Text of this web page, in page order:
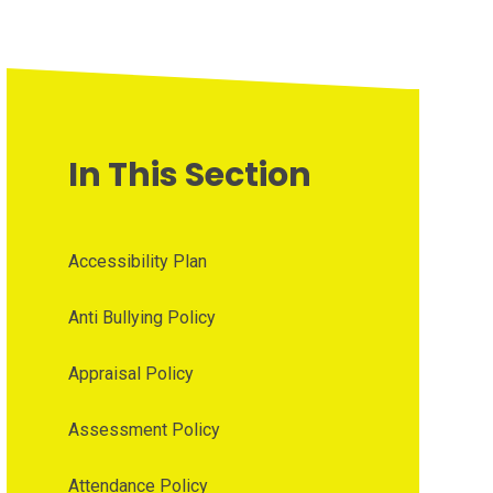
In This Section
Accessibility Plan
Anti Bullying Policy
Appraisal Policy
Assessment Policy
Attendance Policy